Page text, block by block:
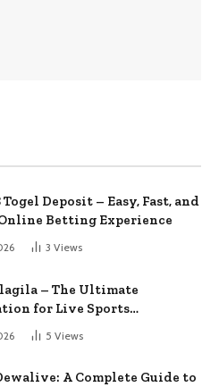
Togel Deposit – Easy, Fast, and
Betting Experience
3 Views
– The Ultimate
for Live Sports
5 Views
A Complete Guide to